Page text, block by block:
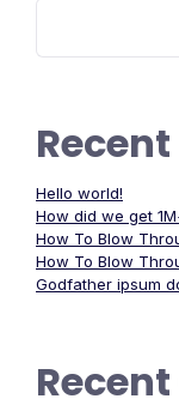
Hello world!
How did we get
How To Blow
How To Blow
Godfather ipsum